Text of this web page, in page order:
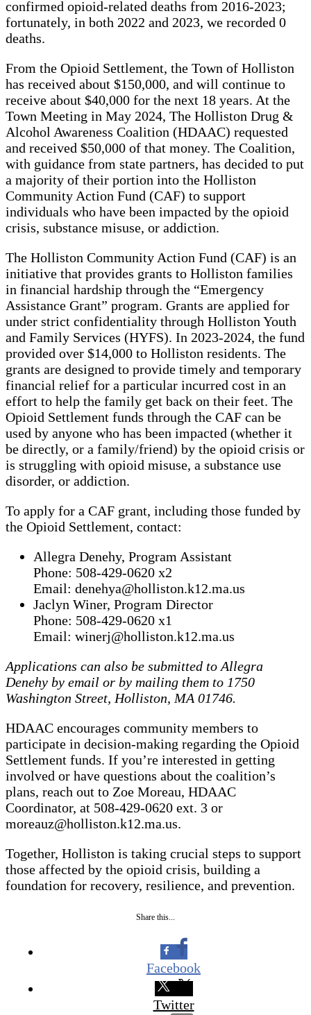
confirmed opioid-related deaths from 2016-2023;
fortunately, in both 2022 and 2023, we recorded 0
deaths.
From the Opioid Settlement, the Town of Holliston
has received about $150,000, and will continue to
receive about $40,000 for the next 18 years. At the
Town Meeting in May 2024, The Holliston Drug &
Alcohol Awareness Coalition (HDAAC) requested
and received $50,000 of that money. The Coalition,
with guidance from state partners, has decided to put
a majority of their portion into the Holliston
Community Action Fund (CAF) to support
individuals who have been impacted by the opioid
crisis, substance misuse, or addiction.
The Holliston Community Action Fund (CAF) is an
initiative that provides grants to Holliston families
in financial hardship through the “Emergency
Assistance Grant” program. Grants are applied for
under strict confidentiality through Holliston Youth
and Family Services (HYFS). In 2023-2024, the fund
provided over $14,000 to Holliston residents. The
grants are designed to provide timely and temporary
financial relief for a particular incurred cost in an
effort to help the family get back on their feet. The
Opioid Settlement funds through the CAF can be
used by anyone who has been impacted (whether it
be directly, or a family/friend) by the opioid crisis or
is struggling with opioid misuse, a substance use
disorder, or addiction.
To apply for a CAF grant, including those funded by
the Opioid Settlement, contact:
Allegra Denehy, Program Assistant
Phone: 508-429-0620 x2
Email: denehya@holliston.k12.ma.us
Jaclyn Winer, Program Director
Phone: 508-429-0620 x1
Email: winerj@holliston.k12.ma.us
Applications can also be submitted to Allegra
Denehy by email or by mailing them to 1750
Washington Street, Holliston, MA 01746.
HDAAC encourages community members to
participate in decision-making regarding the Opioid
Settlement funds. If you’re interested in getting
involved or have questions about the coalition’s
plans, reach out to Zoe Moreau, HDAAC
Coordinator, at 508-429-0620 ext. 3 or
moreauz@holliston.k12.ma.us.
Together, Holliston is taking crucial steps to support
those affected by the opioid crisis, building a
foundation for recovery, resilience, and prevention.
Share this...
Facebook
Twitter